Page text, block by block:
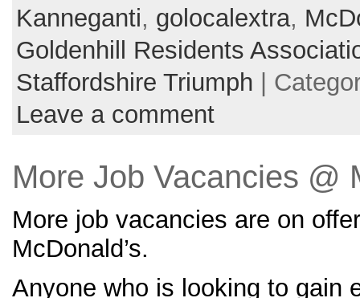
Kanneganti, golocalextra,
Goldenhill Residents
Staffordshire Triumph |
Leave a comment
More Job Vacancies @
More job vacancies are on
McDonald’s.
Anyone who is looking to gain